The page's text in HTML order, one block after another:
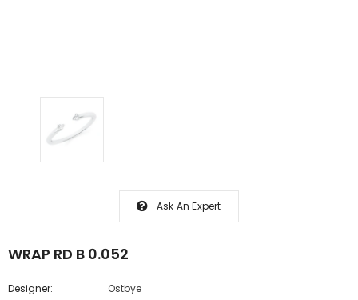
Ask An Expert
WRAP RD B 0.052
Designer:
Ostbye